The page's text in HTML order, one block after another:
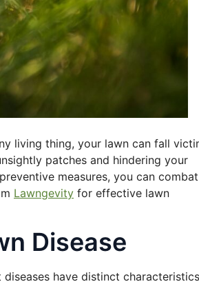
living thing, your lawn can fall
patches and hindering your
measures, you can combat
Lawngevity for effective lawn
Disease
have distinct